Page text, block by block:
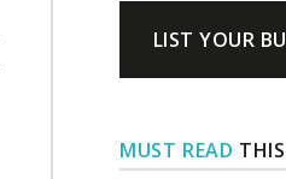
LIST YOUR
MUST READ